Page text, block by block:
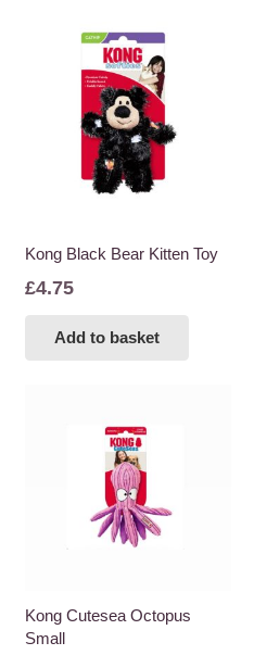
Kong Black Bear Kitten Toy
£4.75
Add to basket
Kong Cutesea Octopus
Small